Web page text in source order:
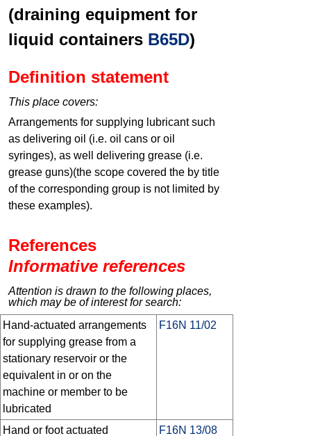
(draining equipment for
liquid containers B65D)
Definition statement
This place covers:
Arrangements for supplying lubricant such
as delivering oil (i.e. oil cans or oil
syringes), as well delivering grease (i.e.
grease guns)(the scope covered the by title
of the corresponding group is not limited by
these examples).
References
Informative references
Attention is drawn to the following places,
which may be of interest for search:
Hand-actuated arrangements
for supplying grease from a
stationary reservoir or the
equivalent in or on the
machine or member to be
lubricated
F16N 11/02
Hand or foot actuated F16N 13/08